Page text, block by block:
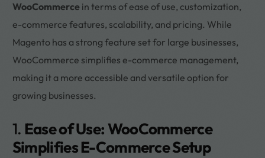
WooCommerce in terms of ease of use, customization,
e-commerce features, scalability, and pricing. While
Magento has a strong feature set for large businesses,
WooCommerce simplifies e-commerce management,
making it a more accessible and versatile option for
growing businesses.
1. Ease of Use: WooCommerce
Simplifies E-Commerce Setup